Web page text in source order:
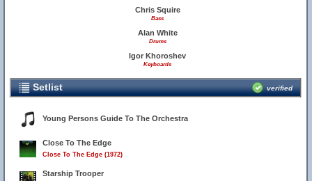
Chris Squire
Bass
Alan White
Drums
Igor Khoroshev
Keyboards
Setlist verified
Young Persons Guide To The Orchestra
Close To The Edge
Close To The Edge (1972)
Starship Trooper